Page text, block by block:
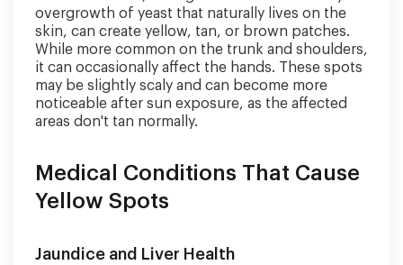
overgrowth of yeast that naturally lives on the
skin, can create yellow, tan, or brown patches.
While more common on the trunk and shoulders,
it can occasionally affect the hands. These spots
may be slightly scaly and can become more
noticeable after sun exposure, as the affected
areas don't tan normally.
Medical Conditions That Cause
Yellow Spots
Jaundice and Liver Health